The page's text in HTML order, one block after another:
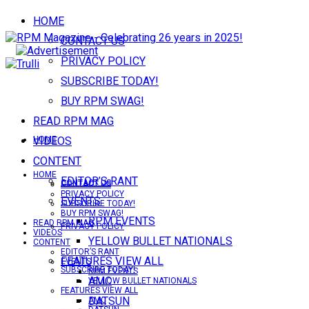
HOME
CONTACT US
PRIVACY POLICY
SUBSCRIBE TODAY!
BUY RPM SWAG!
READ RPM MAG
VIDEOS
CONTENT
EDITOR’S RANT
EVENTS
RPM EVENTS
YELLOW BULLET NATIONALS
FEATURES VIEW ALL
AMC
DATSUN
HOME
CONTACT US
PRIVACY POLICY
SUBSCRIBE TODAY!
HOME
CONTACT US
PRIVACY POLICY
SUBSCRIBE TODAY!
BUY RPM SWAG!
READ RPM MAG
VIDEOS
CONTENT
EDITOR’S RANT
EVENTS
RPM EVENTS
YELLOW BULLET NATIONALS
FEATURES VIEW ALL
AMC